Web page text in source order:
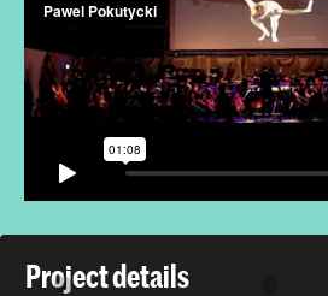
Project details